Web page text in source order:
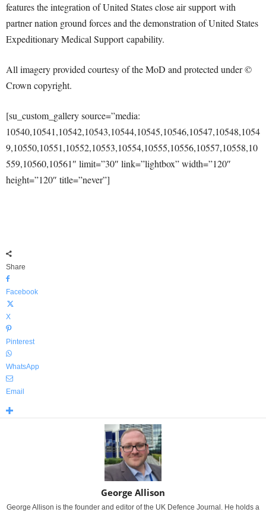
features the integration of United States close air support with
partner nation ground forces and the demonstration of United States
Expeditionary Medical Support capability.
All imagery provided courtesy of the MoD and protected under ©
Crown copyright.
[su_custom_gallery source=”media:
10540,10541,10542,10543,10544,10545,10546,10547,10548,1054
9,10550,10551,10552,10553,10554,10555,10556,10557,10558,10
559,10560,10561″ limit=”30″ link=”lightbox” width=”120″
height=”120″ title=”never”]
Share
Facebook
X
Pinterest
WhatsApp
Email
George Allison
George Allison is the founder and editor of the UK Defence Journal. He holds a